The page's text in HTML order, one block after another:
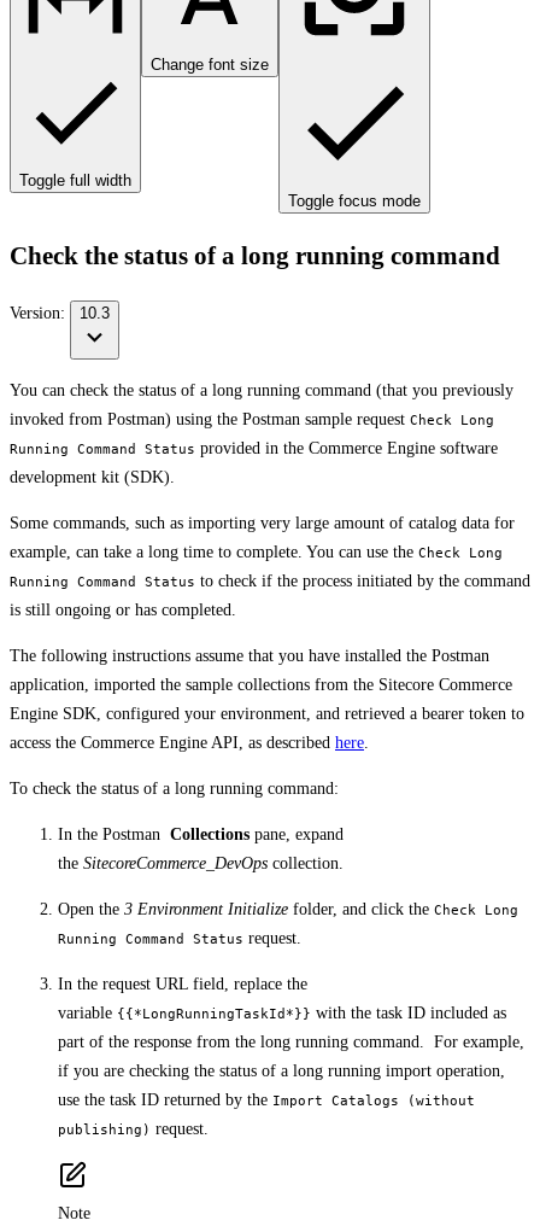
Toggle full width
Change font size
Toggle focus mode
Check the status of a long running command
Version: 10.3
You can check the status of a long running command (that you previously
invoked from Postman) using the Postman sample request Check Long
Running Command Status provided in the Commerce Engine software
development kit (SDK).
Some commands, such as importing very large amount of catalog data for
example, can take a long time to complete. You can use the Check Long
Running Command Status to check if the process initiated by the command
is still ongoing or has completed.
The following instructions assume that you have installed the Postman
application, imported the sample collections from the Sitecore Commerce
Engine SDK, configured your environment, and retrieved a bearer token to
access the Commerce Engine API, as described here
To check the status of a long running command:
In the Postman Collections pane, expand
the SitecoreCommerce_DevOps collection.
Open the 3 Environment Initialize folder, and click the Check Long
Running Command Status request.
In the request URL field, replace the
variable {{*LongRunningTaskId*}} with the task ID included as
part of the response from the long running command. For example,
if you are checking the status of a long running import operation,
use the task ID returned by the Import Catalogs (without
publishing) request.
Note